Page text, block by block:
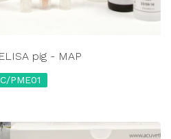
pig - MAP
PME01